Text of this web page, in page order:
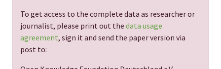
To get access to the complete data as researcher or
journalist, please print out the data usage
agreement, sign it and send the paper version via
post to: